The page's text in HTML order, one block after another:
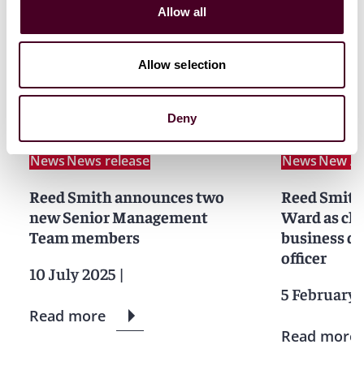
Allow all
Allow selection
Deny
NewsNews release
Reed Smith announces two
new Senior Management
Team members
10 July 2025 |
Read more
NewsNew
Reed
Ward as
business
officer
5 February
Read more